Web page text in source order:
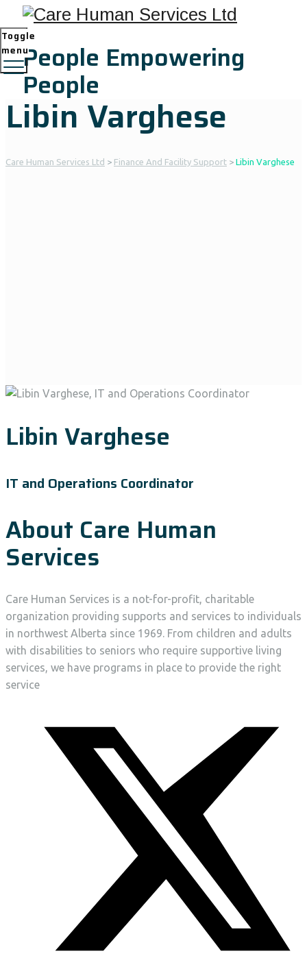
People Empowering
People
Toggle
menu
Libin Varghese
Care Human Services Ltd > Finance And Facility Support > Libin Varghese
Libin Varghese
IT and Operations Coordinator
About Care Human
Services
Care Human Services is a not-for-profit, charitable
organization providing supports and services to individuals
in northwest Alberta since 1969. From children and adults
with disabilities to seniors who require supportive living
services, we have programs in place to provide the right
service